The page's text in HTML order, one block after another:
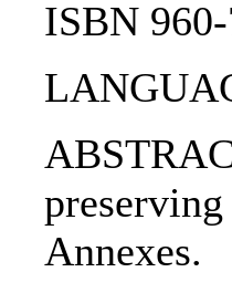
ISBN
Annexes.